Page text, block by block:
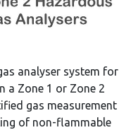
analyser system for
a Zone 1 or Zone 2
gas measurement
of non-flammable